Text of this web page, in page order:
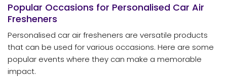
Popular Occasions for Personalised Car Air
Fresheners
Personalised car air fresheners are versatile products
that can be used for various occasions. Here are some
popular events where they can make a memorable
impact.